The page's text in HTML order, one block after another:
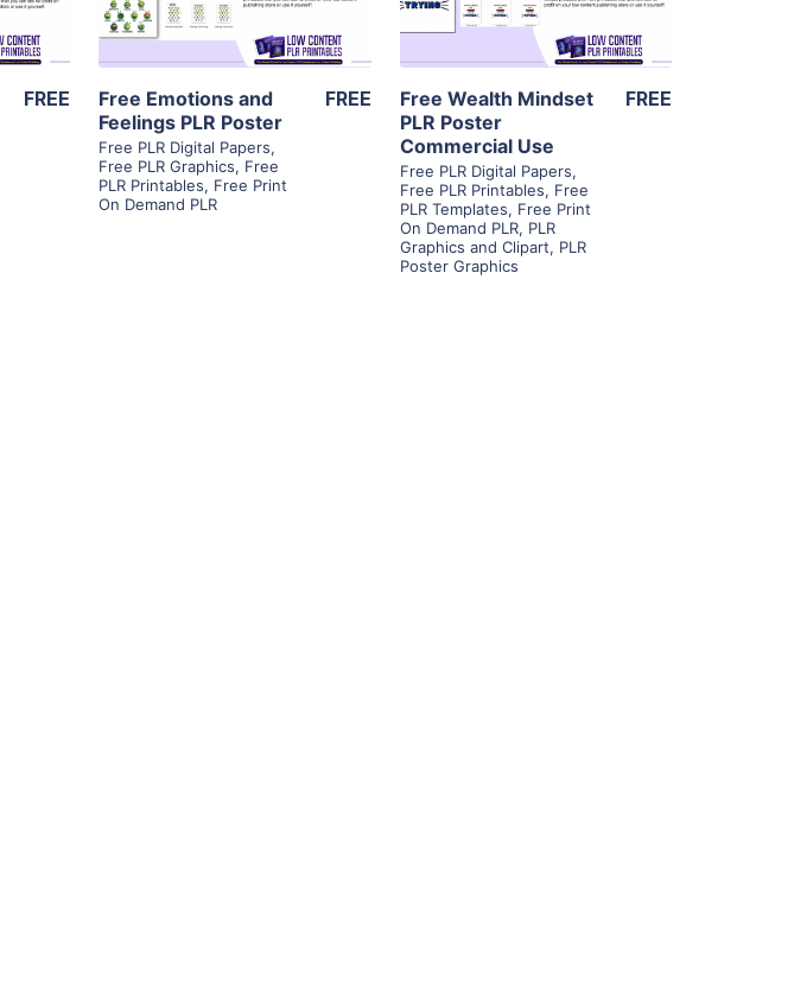
FREE
Visit Supplier
Free Emotions and
Feelings PLR Poster
Free PLR Digital Papers,
Free PLR Graphics, Free
PLR Printables, Free Print
On Demand PLR
FREE
Visit Supplier
Free Wealth Mindset
PLR Poster
Commercial Use
Free PLR Digital Papers,
Free PLR Printables, Free
PLR Templates, Free Print
On Demand PLR, PLR
Graphics and Clipart, PLR
Poster Graphics
FREE